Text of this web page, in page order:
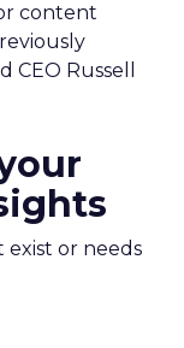
content
Russell
exist or needs